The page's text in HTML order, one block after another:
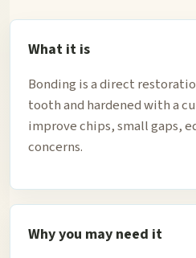
What it is
Bonding is a direct
tooth and hardened with a
improve chips, small gaps,
concerns.
Why you may need it